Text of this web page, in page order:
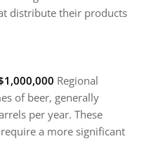
distribute their products
Regional
of beer, generally
per year. These
a more significant